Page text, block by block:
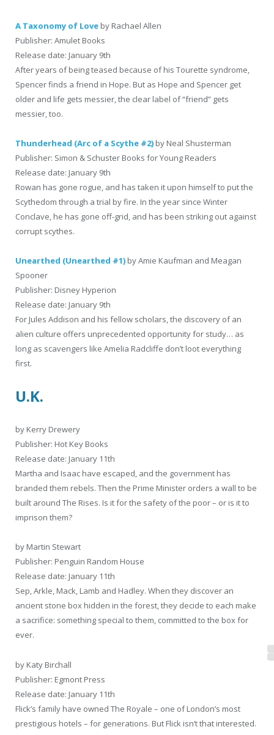
A Taxonomy of Love by Rachael Allen
Publisher: Amulet Books
Release date: January 9th
After years of being teased because of his Tourette syndrome,
Spencer finds a friend in Hope. But as Hope and Spencer get
older and life gets messier, the clear label of “friend” gets
messier, too.
Thunderhead (Arc of a Scythe #2) by Neal Shusterman
Publisher: Simon & Schuster Books for Young Readers
Release date: January 9th
Rowan has gone rogue, and has taken it upon himself to put the
Scythedom through a trial by fire. In the year since Winter
Conclave, he has gone off-grid, and has been striking out against
corrupt scythes.
Unearthed (Unearthed #1) by Amie Kaufman and Meagan
Spooner
Publisher: Disney Hyperion
Release date: January 9th
For Jules Addison and his fellow scholars, the discovery of an
alien culture offers unprecedented opportunity for study… as
long as scavengers like Amelia Radcliffe don’t loot everything
first.
U.K.
by Kerry Drewery
Publisher: Hot Key Books
Release date: January 11th
Martha and Isaac have escaped, and the government has
branded them rebels. Then the Prime Minister orders a wall to be
built around The Rises. Is it for the safety of the poor – or is it to
imprison them?
by Martin Stewart
Publisher: Penguin Random House
Release date: January 11th
Sep, Arkle, Mack, Lamb and Hadley. When they discover an
ancient stone box hidden in the forest, they decide to each make
a sacrifice: something special to them, committed to the box for
ever.
by Katy Birchall
Publisher: Egmont Press
Release date: January 11th
Flick’s family have owned The Royale – one of London’s most
prestigious hotels – for generations. But Flick isn’t that interested.